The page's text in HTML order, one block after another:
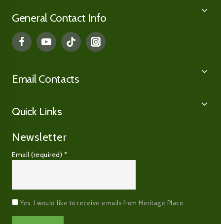
General Contact Info
Email Contacts
Quick Links
Newsletter
Email (required) *
Yes, I would like to receive emails from Heritage Place.